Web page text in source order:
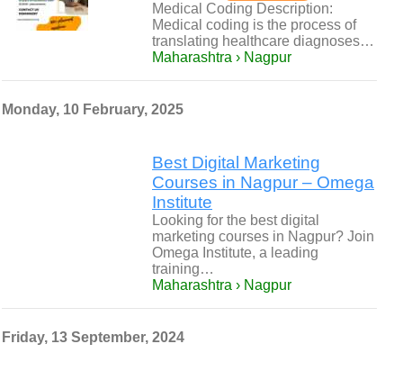
Medical Coding Description:
Medical coding is the process of
translating healthcare diagnoses…
Maharashtra › Nagpur
Monday, 10 February, 2025
Best Digital Marketing
Courses in Nagpur – Omega
Institute
Looking for the best digital
marketing courses in Nagpur? Join
Omega Institute, a leading
training…
Maharashtra › Nagpur
Friday, 13 September, 2024